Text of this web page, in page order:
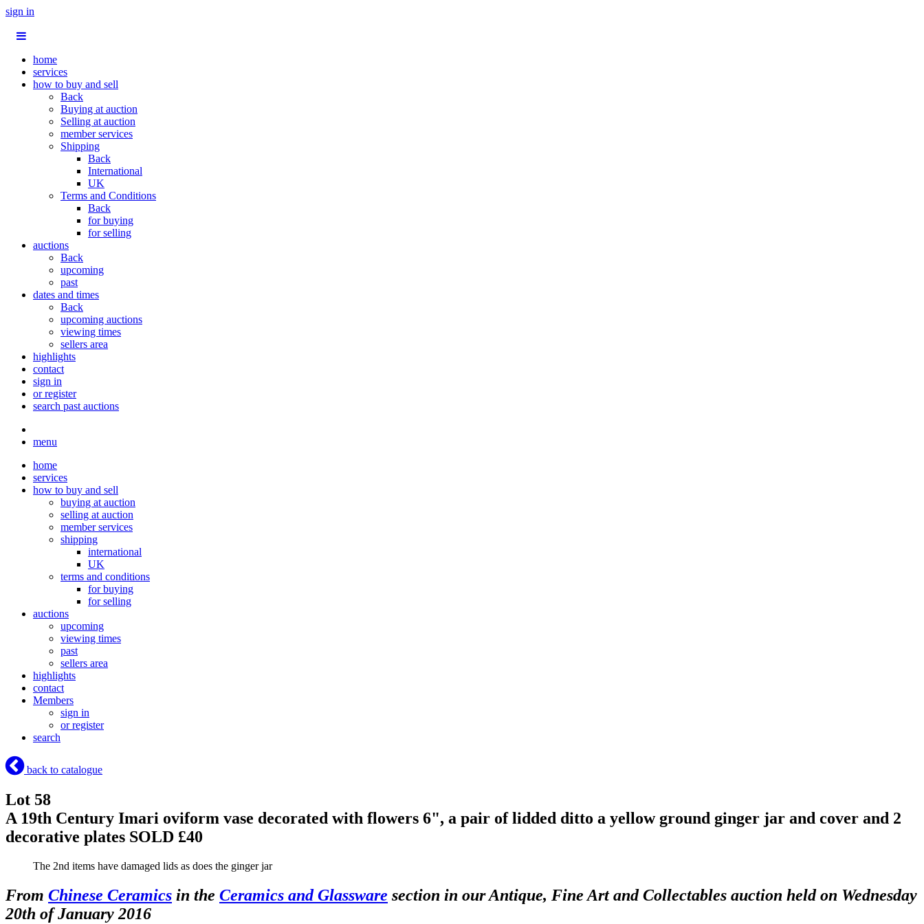
sign in
home
services
how to buy and sell
Back
Buying at auction
Selling at auction
member services
Shipping
Back
International
UK
Terms and Conditions
Back
for buying
for selling
auctions
Back
upcoming
past
dates and times
Back
upcoming auctions
viewing times
sellers area
highlights
contact
sign in
or register
search past auctions
menu
home
services
how to buy and sell
buying at auction
selling at auction
member services
shipping
international
UK
terms and conditions
for buying
for selling
auctions
upcoming
viewing times
past
sellers area
highlights
contact
Members
sign in
or register
search
back to catalogue
Lot 58
A 19th Century Imari oviform vase decorated with flowers 6", a pair of lidded ditto a yellow ground ginger jar and cover and 2
decorative plates SOLD £40
The 2nd items have damaged lids as does the ginger jar
From Chinese Ceramics in the Ceramics and Glassware section in our Antique, Fine Art and Collectables auction held on Wednesday
20th of January 2016